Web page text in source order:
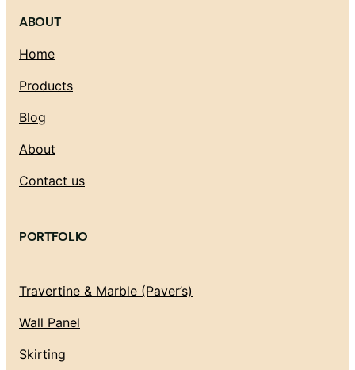
ABOUT
Home
Products
Blog
About
Contact us
PORTFOLIO
Travertine & Marble (Paver’s)
Wall Panel
Skirting